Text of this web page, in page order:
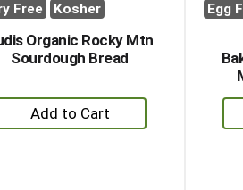
Free Kosher
Organic Rocky Mtn
Sourdough Bread
+
Add
Egg